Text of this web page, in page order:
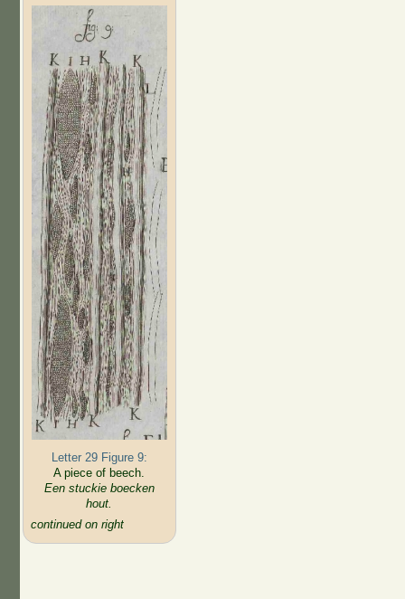
Letter 29 Figure 9:
A piece of beech.
Een stuckie boecken
hout.
continued on right